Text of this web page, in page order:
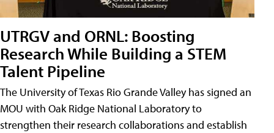
UTRGV and ORNL: Boosting
Research While Building a STEM
Talent Pipeline
The University of Texas Rio Grande Valley has signed an
MOU with Oak Ridge National Laboratory to
strengthen their research collaborations and establish